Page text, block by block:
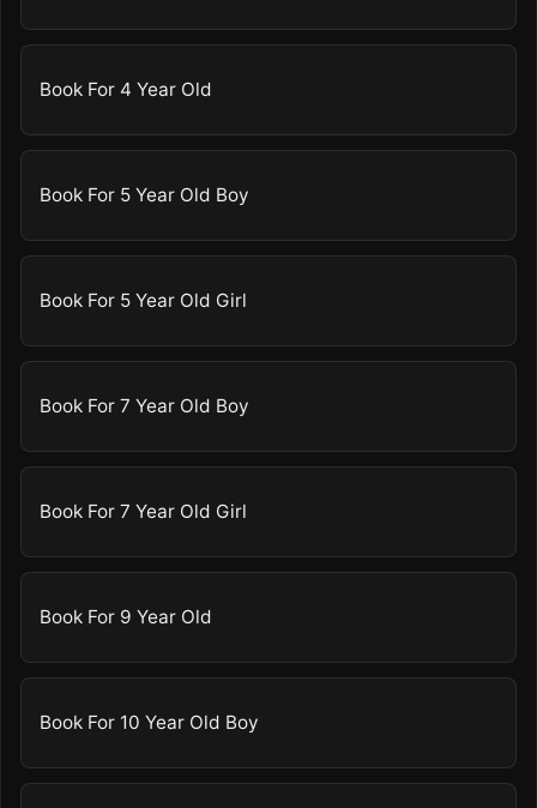
Book For 4 Year Old
Book For 5 Year Old Boy
Book For 5 Year Old Girl
Book For 7 Year Old Boy
Book For 7 Year Old Girl
Book For 9 Year Old
Book For 10 Year Old Boy